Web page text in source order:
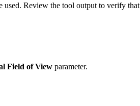
used. Review the tool output to verify
Field of View parameter.